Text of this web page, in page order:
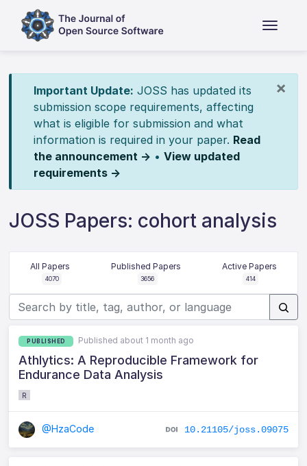
×
Important Update: JOSS has updated its
submission scope requirements, affecting
what is eligible for submission and what
information is required in your paper. Read
the announcement → • View updated
requirements →
JOSS Papers: cohort analysis
All Papers
4070
Published Papers
3656
Active Papers
414
PUBLISHED Published about 1 month ago
Athlytics: A Reproducible Framework for
Endurance Data Analysis
R
@HzaCode 10.21105/joss.09075